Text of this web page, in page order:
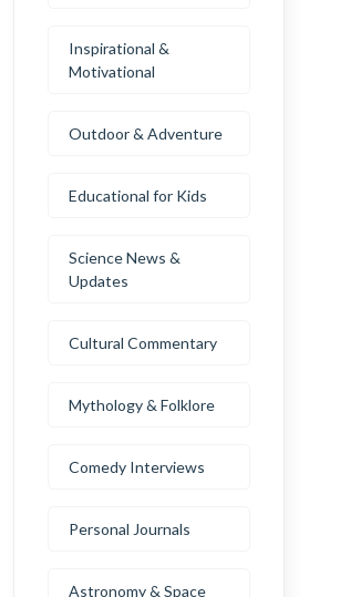
Inspirational &
Motivational
Outdoor & Adventure
Educational for Kids
Science News &
Updates
Cultural Commentary
Mythology & Folklore
Comedy Interviews
Personal Journals
Astronomy & Space